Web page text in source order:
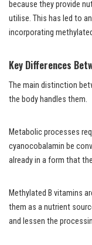
because they provide
utilise. This has led to
incorporating
Key Differences
The main distinction
the body handles them.
Metabolic processes
cyanocobalamin be
already in a form that
Methylated B vitamins
them as a nutrient
and lessen the